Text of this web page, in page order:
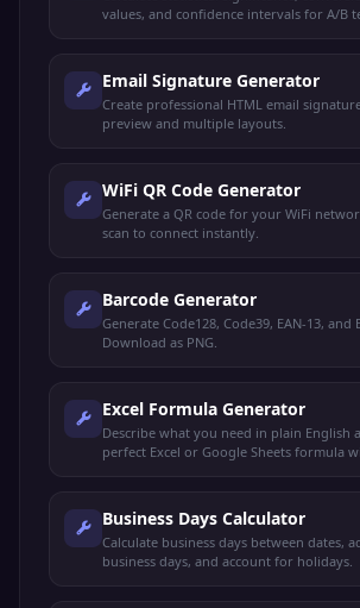
values, and confidence intervals for A/B
Email Signature Generator
Create professional HTML email
preview and multiple layouts.
WiFi QR Code Generator
Generate a QR code for your WiFi
scan to connect instantly.
Barcode Generator
Generate Code128, Code39, EAN-13, and
Download as PNG.
Excel Formula Generator
Describe what you need in plain English
perfect Excel or Google Sheets formula
Business Days Calculator
Calculate business days between dates,
business days, and account for holidays.